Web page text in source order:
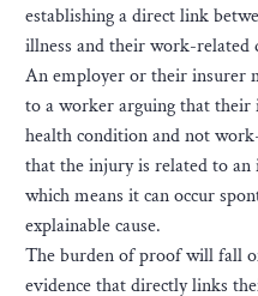
establishing a direct link
illness and their work-related
An employer or their insurer
to a worker arguing that their
health condition and not
that the injury is related to
which means it can occur
explainable cause.
The burden of proof will fall
evidence that directly links